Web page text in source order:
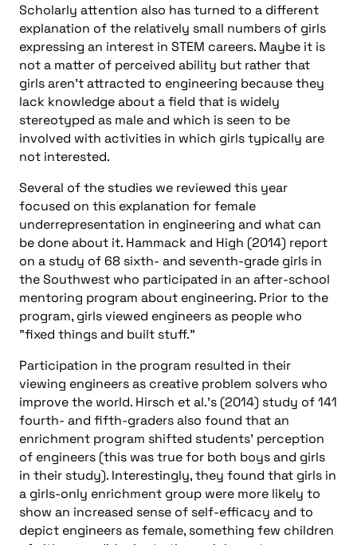
Scholarly attention also has turned to a different
explanation of the relatively small numbers of girls
expressing an interest in STEM careers. Maybe it is
not a matter of perceived ability but rather that
girls aren’t attracted to engineering because they
lack knowledge about a field that is widely
stereotyped as male and which is seen to be
involved with activities in which girls typically are
not interested.
Several of the studies we reviewed this year
focused on this explanation for female
underrepresentation in engineering and what can
be done about it. Hammack and High (2014) report
on a study of 68 sixth- and seventh-grade girls in
the Southwest who participated in an after-school
mentoring program about engineering. Prior to the
program, girls viewed engineers as people who
"fixed things and built stuff."
Participation in the program resulted in their
viewing engineers as creative problem solvers who
improve the world. Hirsch et al.’s (2014) study of 141
fourth- and fifth-graders also found that an
enrichment program shifted students’ perception
of engineers (this was true for both boys and girls
in their study). Interestingly, they found that girls in
a girls-only enrichment group were more likely to
show an increased sense of self-efficacy and to
depict engineers as female, something few children